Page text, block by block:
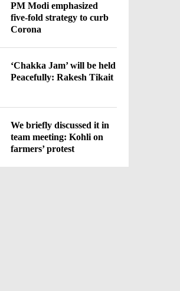
PM Modi emphasized
five-fold strategy to curb
Corona
‘Chakka Jam’ will be held
Peacefully: Rakesh Tikait
We briefly discussed it in
team meeting: Kohli on
farmers’ protest